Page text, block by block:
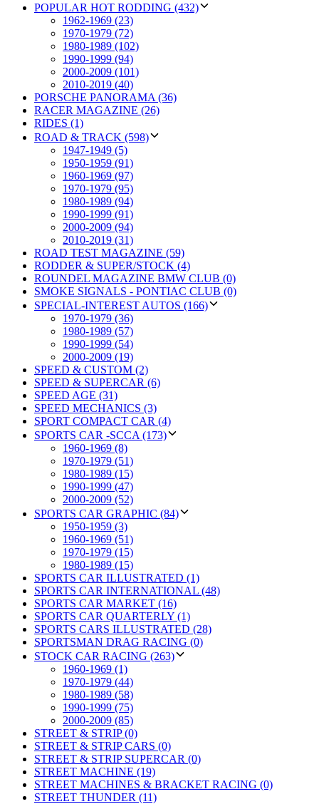
POPULAR HOT RODDING (432)
1962-1969 (23)
1970-1979 (72)
1980-1989 (102)
1990-1999 (94)
2000-2009 (101)
2010-2019 (40)
PORSCHE PANORAMA (36)
RACER MAGAZINE (26)
RIDES (1)
ROAD & TRACK (598)
1947-1949 (5)
1950-1959 (91)
1960-1969 (97)
1970-1979 (95)
1980-1989 (94)
1990-1999 (91)
2000-2009 (94)
2010-2019 (31)
ROAD TEST MAGAZINE (59)
RODDER & SUPER/STOCK (4)
ROUNDEL MAGAZINE BMW CLUB (0)
SMOKE SIGNALS - PONTIAC CLUB (0)
SPECIAL-INTEREST AUTOS (166)
1970-1979 (36)
1980-1989 (57)
1990-1999 (54)
2000-2009 (19)
SPEED & CUSTOM (2)
SPEED & SUPERCAR (6)
SPEED AGE (31)
SPEED MECHANICS (3)
SPORT COMPACT CAR (4)
SPORTS CAR -SCCA (173)
1960-1969 (8)
1970-1979 (51)
1980-1989 (15)
1990-1999 (47)
2000-2009 (52)
SPORTS CAR GRAPHIC (84)
1950-1959 (3)
1960-1969 (51)
1970-1979 (15)
1980-1989 (15)
SPORTS CAR ILLUSTRATED (1)
SPORTS CAR INTERNATIONAL (48)
SPORTS CAR MARKET (16)
SPORTS CAR QUARTERLY (1)
SPORTS CARS ILLUSTRATED (28)
SPORTSMAN DRAG RACING (0)
STOCK CAR RACING (263)
1960-1969 (1)
1970-1979 (44)
1980-1989 (58)
1990-1999 (75)
2000-2009 (85)
STREET & STRIP (0)
STREET & STRIP CARS (0)
STREET & STRIP SUPERCAR (0)
STREET MACHINE (19)
STREET MACHINES & BRACKET RACING (0)
STREET THUNDER (11)